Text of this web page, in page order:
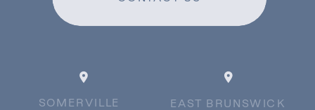
EAST BRUNSWICK
SOMERVILLE